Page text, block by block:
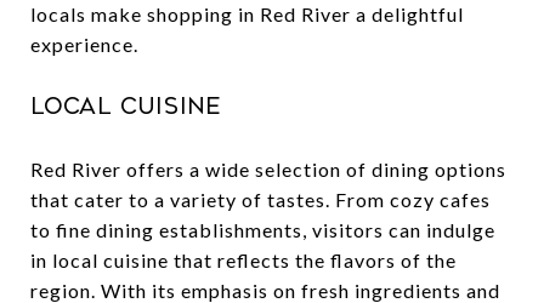
locals make shopping in Red River a delightful
experience.
Local Cuisine
Red River offers a wide selection of dining options
that cater to a variety of tastes. From cozy cafes
to fine dining establishments, visitors can indulge
in local cuisine that reflects the flavors of the
region. With its emphasis on fresh ingredients and